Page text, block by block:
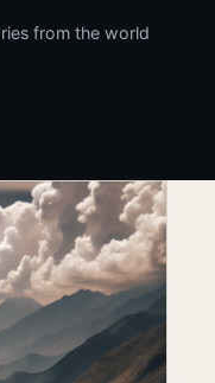
from the world